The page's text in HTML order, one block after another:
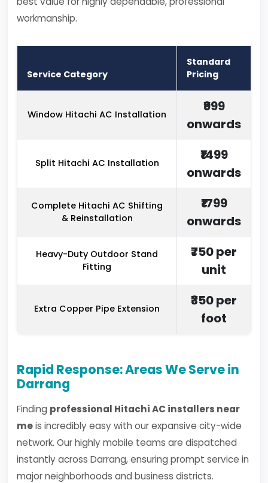
workmanship.
Service Category
Standard
Pricing
Window Hitachi AC Installation
₹999
onwards
Split Hitachi AC Installation
₹1499
onwards
Complete Hitachi AC Shifting
& Reinstallation
₹1799
onwards
Heavy-Duty Outdoor Stand
Fitting
₹750 per
unit
Extra Copper Pipe Extension
₹350 per
foot
Rapid Response: Areas We Serve in
Darrang
Finding professional Hitachi AC installers near
meis incredibly easy with our expansive city-wide
network. Our highly mobile teams are dispatched
instantly across Darrang, ensuring prompt service in
major neighborhoods and business districts.